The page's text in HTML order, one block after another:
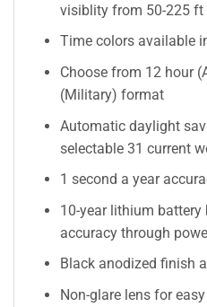
visiblity from 50-225 ft
Time colors available
Choose from 12 hour
(Military) format
Automatic daylight
selectable 31 current
1 second a year
10-year lithium battery
accuracy through
Black anodized finish
Non-glare lens for